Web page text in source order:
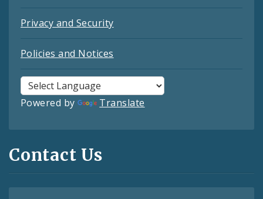
Privacy and Security
Policies and Notices
Powered by Translate
Contact Us